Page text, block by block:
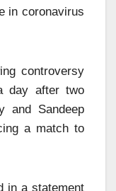
in coronavirus
controversy
day after two
and Sandeep
a match to
in a statement